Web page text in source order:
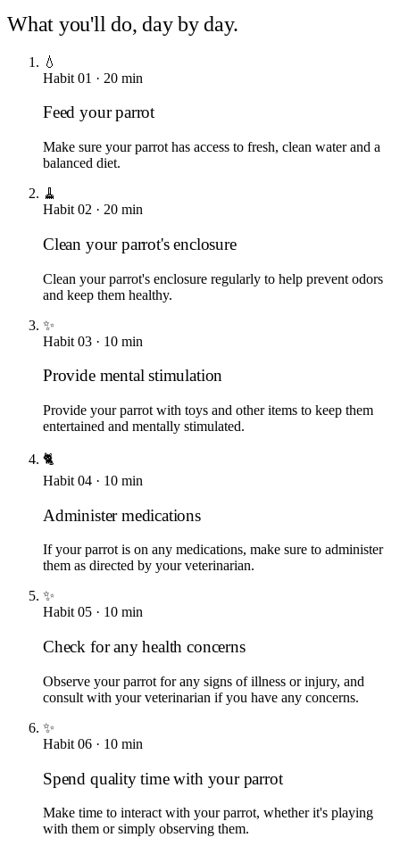
What you'll do, day by day.
💧
Habit 01 · 20 min
Feed your parrot
Make sure your parrot has access to fresh, clean water and a
balanced diet.
🧹
Habit 02 · 20 min
Clean your parrot's enclosure
Clean your parrot's enclosure regularly to help prevent odors
and keep them healthy.
✨
Habit 03 · 10 min
Provide mental stimulation
Provide your parrot with toys and other items to keep them
entertained and mentally stimulated.
🐈
Habit 04 · 10 min
Administer medications
If your parrot is on any medications, make sure to administer
them as directed by your veterinarian.
✨
Habit05 · 10 min
Check for any health concerns
Observe your parrot for any signs of illness or injury, and
consult with your veterinarian if you have any concerns.
✨
Habit 06 · 10 min
Spend quality time with your parrot
Make time to interact with your parrot, whether it's playing
with them or simply observing them.